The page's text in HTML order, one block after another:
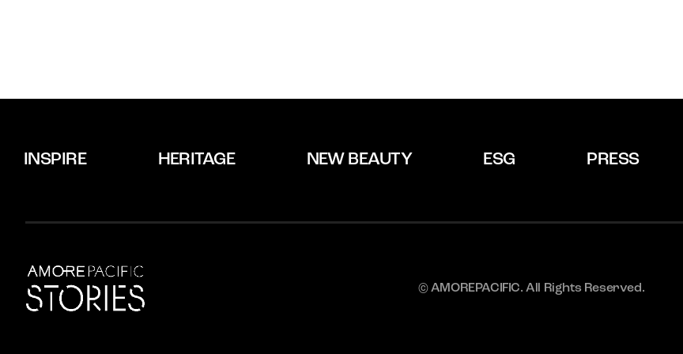
HERITAGE
INSPIRE NEW BEAUTY ESG PRESS
© AMOREPACIFIC. All Rights Reserved.